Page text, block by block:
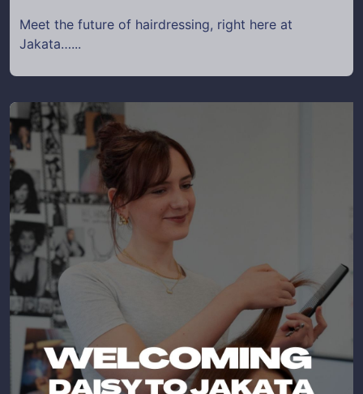
Meet the future of hairdressing, right here at
Jakata…...